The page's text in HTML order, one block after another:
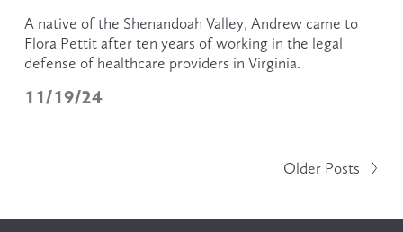
11/19/24
A native of the Shenandoah Valley, Andrew came to
Flora Pettit after ten years of working in the legal
defense of healthcare providers in Virginia.
Older Posts